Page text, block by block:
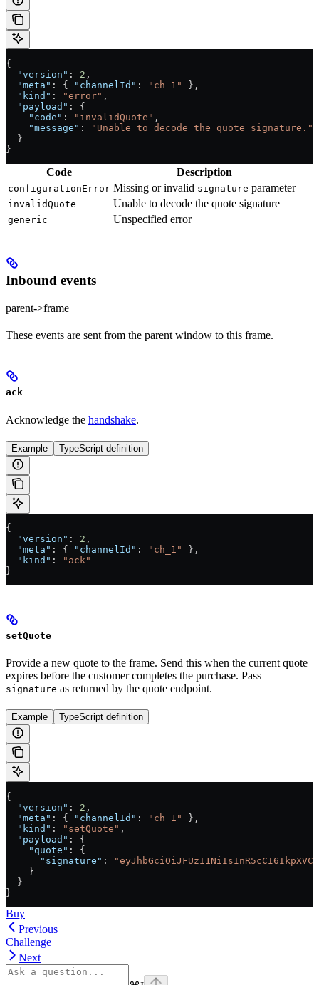
{
  "version"
: 2 ,
  "meta"
: { "channelId" : "ch_1"
},
  "kind"
: "error" ,
  "payload"
: {
    "code"
: "invalidQuote" ,
    "message"
:
"Unable to decode the quote signature."
  }
}
Code Description
configurationError Missing or invalid signature parameter
invalidQuote Unable to decode the quote signature
generic Unspecified error
Inbound events
parent->frame
These events are sent from the parent window to this frame.
ack
Acknowledge the handshake.
Example TypeScript definition
{
  "version"
: 2 ,
  "meta"
: { "channelId" : "ch_1"
},
  "kind"
:
"ack"
}
setQuote
Provide a new quote to the frame. Send this when the current quote
expires before the customer completes the purchase. Pass
signature as returned by the quote endpoint.
Example TypeScript definition
{
  "version"
: 2 ,
  "meta"
: { "channelId" : "ch_1"
},
  "kind"
: "setQuote" ,
  "payload"
: {
    "quote"
: {
      "signature"
:
    }
  }
}
Buy
Previous
Challenge
Next